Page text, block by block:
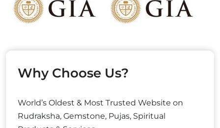
Why Choose Us?
World’s Oldest & Most Trusted Website on
Rudraksha, Gemstone, Pujas, Spiritual